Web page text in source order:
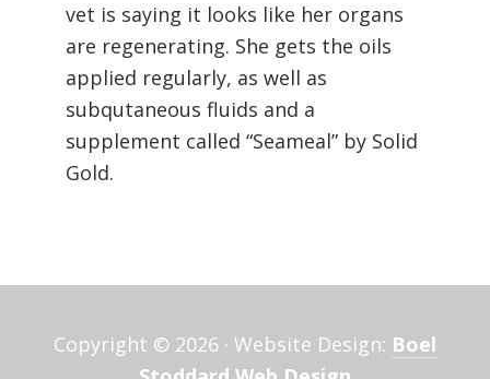
vet is saying it looks like her organs
are regenerating. She gets the oils
applied regularly, as well as
subqutaneous fluids and a
supplement called “Seameal” by Solid
Gold.
Copyright © 2026 · Website Design: Boel